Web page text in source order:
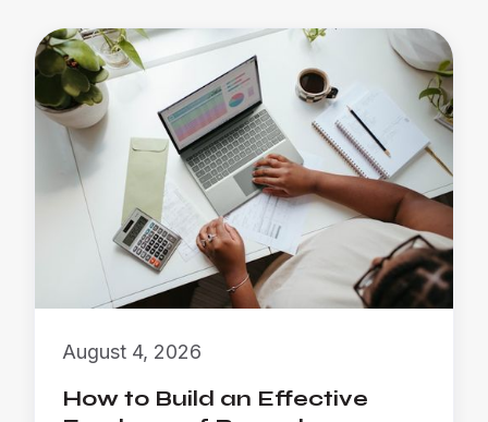
August 4, 2026
How to Build an Effective